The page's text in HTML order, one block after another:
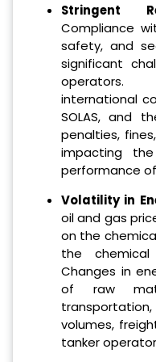
Stringent
Compliance
safety, and
significant
operators.
international
SOLAS, and
penalties,
impacting
performance
Volatility in
oil and gas
on the
the
Changes in
of raw
volumes,
tanker